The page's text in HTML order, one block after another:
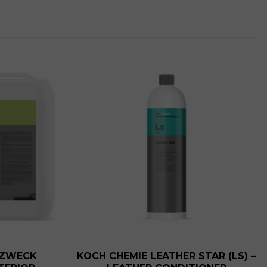
KOCH CHEMIE LEATHER STAR (LS) –